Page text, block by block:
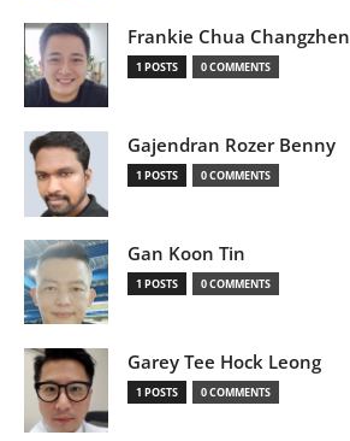
Frankie Chua Changzhen
1 POSTS 0 COMMENTS
Gajendran Rozer Benny
1 POSTS 0 COMMENTS
Gan Koon Tin
1 POSTS 0 COMMENTS
Garey Tee Hock Leong
1 POSTS 0 COMMENTS